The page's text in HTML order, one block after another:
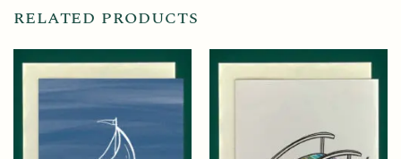
RELATED PRODUCTS